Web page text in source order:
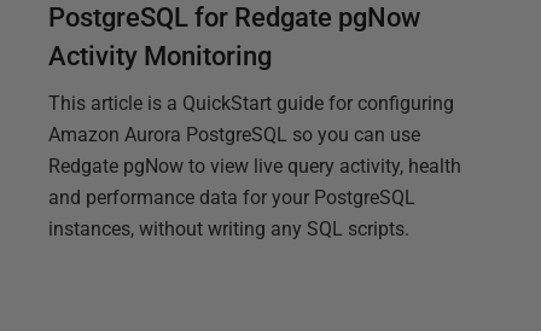
PostgreSQL for Redgate pgNow
Activity Monitoring
This article is a QuickStart guide for configuring
Amazon Aurora PostgreSQL so you can use
Redgate pgNow to view live query activity, health
and performance data for your PostgreSQL
instances, without writing any SQL scripts.